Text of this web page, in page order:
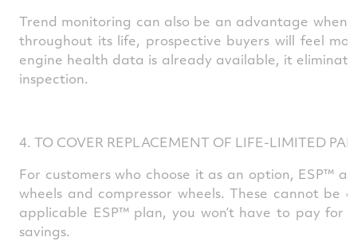
Trend monitoring can also be an advantage
throughout its life, prospective buyers will feel
engine health data is already available, it
inspection.
4. TO COVER REPLACEMENT OF LIFE-LIMITED
For customers who choose it as an option, ESP™
wheels and compressor wheels. These cannot be
applicable ESP™ plan, you won’t have to pay for
savings.